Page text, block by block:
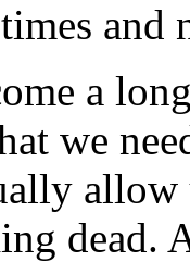
and
a
we
dead.